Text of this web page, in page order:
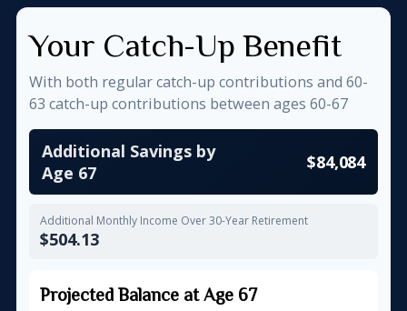
Your Catch-Up Benefit
With both regular catch-up contributions and 60-
63 catch-up contributions between ages 60-67
Additional Savings by
Age 67
$84,084
Additional Monthly Income Over 30-Year Retirement
$504.13
Projected Balance at Age 67